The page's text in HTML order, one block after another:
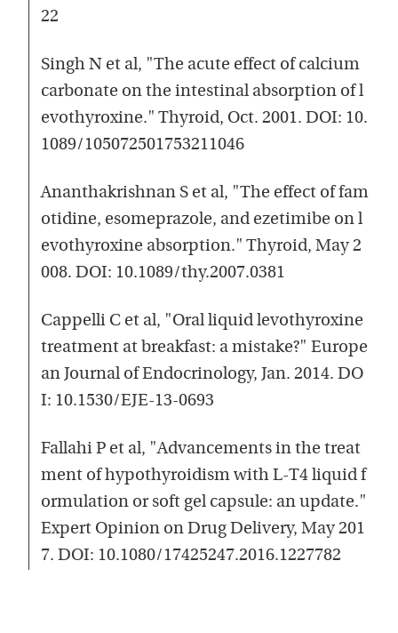
22
Singh N et al, "The acute effect of calcium
carbonate on the intestinal absorption of l
evothyroxine." Thyroid, Oct. 2001. DOI: 10.
1089/105072501753211046
Ananthakrishnan S et al, "The effect of fam
otidine, esomeprazole, and ezetimibe on l
evothyroxine absorption." Thyroid, May 2
008. DOI: 10.1089/thy.2007.0381
Cappelli C et al, "Oral liquid levothyroxine
treatment at breakfast: a mistake?" Europe
an Journal of Endocrinology, Jan. 2014. DO
I: 10.1530/EJE-13-0693
Fallahi P et al, "Advancements in the treat
ment of hypothyroidism with L-T4 liquid f
ormulation or soft gel capsule: an update."
Expert Opinion on Drug Delivery, May 201
7. DOI: 10.1080/17425247.2016.1227782